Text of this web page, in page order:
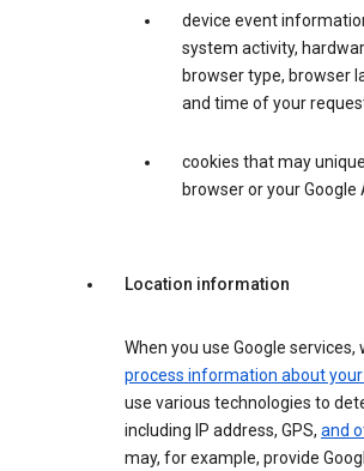
device event
system activity,
browser type, browser
and time of your
cookies that may
browser or your Google
Location information
When you use Google services,
process information about
use various technologies to
including IP address, GPS, and
may, for example, provide